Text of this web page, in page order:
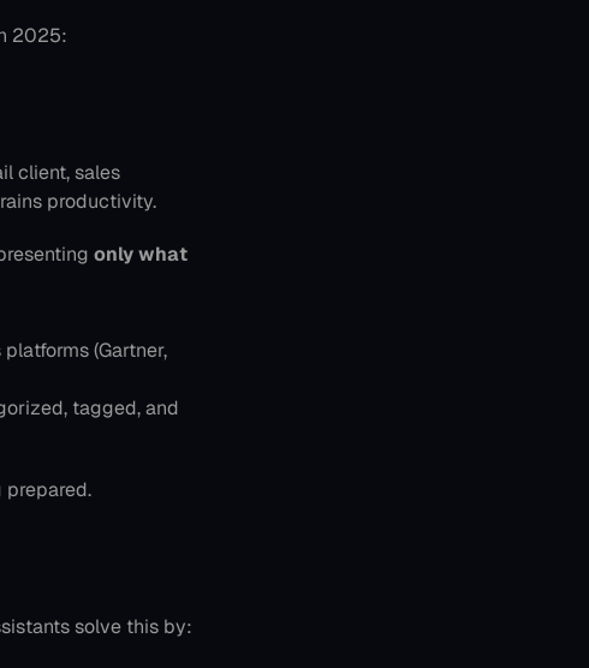
2025:
client, sales
productivity.
only what
(Gartner,
tagged, and
prepared.
solve this by: